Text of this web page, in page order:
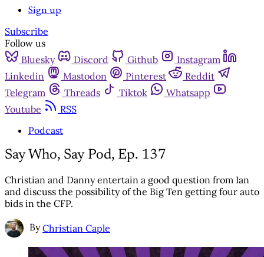
Sign up
Subscribe
Follow us
Bluesky
Discord Github
Instagram
Linkedin
Mastodon Pinterest
Reddit
Telegram
Threads Tiktok
Whatsapp
Youtube
RSS
Podcast
Say Who, Say Pod, Ep. 137
Christian and Danny entertain a good question from Ian
and discuss the possibility of the Big Ten getting four auto
bids in the CFP.
By Christian Caple